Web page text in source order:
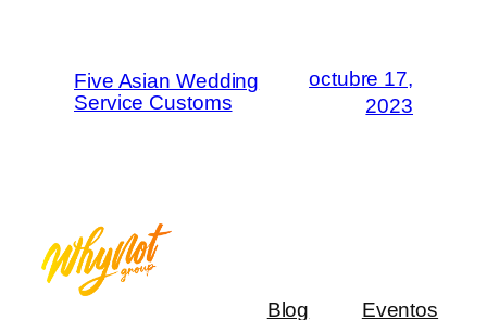
Five Asian Wedding
Service Customs
octubre 17,
2023
Blog Eventos